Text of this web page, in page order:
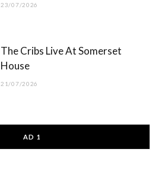
23/07/2026
The Cribs Live At Somerset
House
21/07/2026
AD 1